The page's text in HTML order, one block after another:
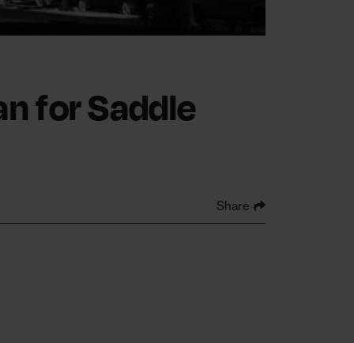
for Saddle
Share